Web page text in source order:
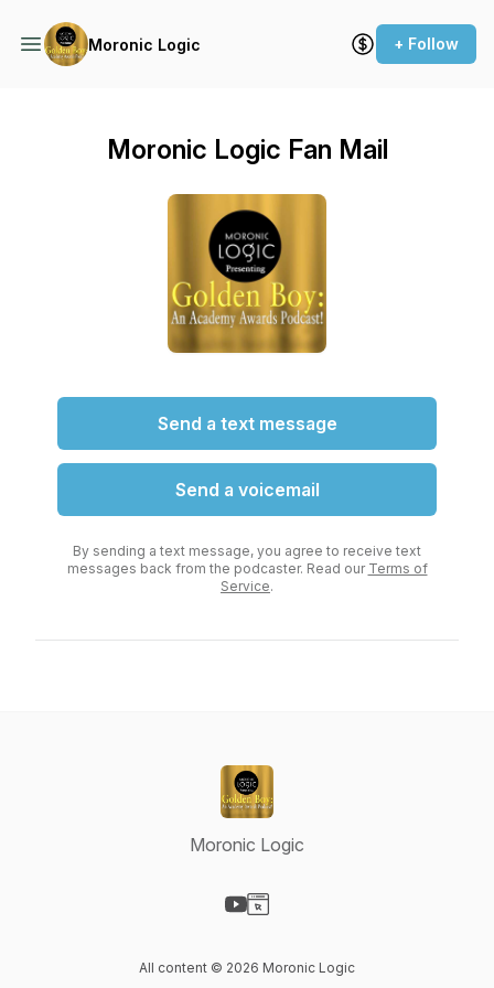
Moronic Logic + Follow
Moronic Logic Fan Mail
Send a text message
Send a voicemail
By sending a text message, you agree to receive text
messages back from the podcaster. Read our Terms of
Service.
Moronic Logic
All content © 2026 Moronic Logic